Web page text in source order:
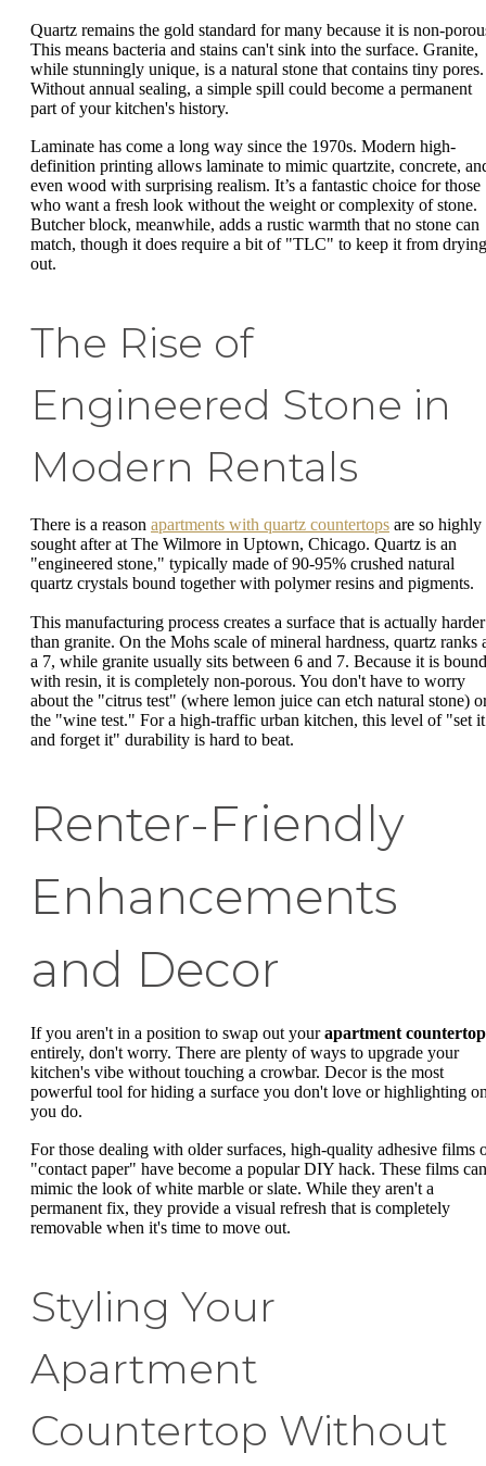
Quartz remains the gold standard for many because it is non-
This means bacteria and stains can't sink into the surface. Granite,
while stunningly unique, is a natural stone that contains tiny pores.
Without annual sealing, a simple spill could become a permanent
part of your kitchen's history.
Laminate has come a long way since the 1970s. Modern high-
definition printing allows laminate to mimic quartzite, concrete,
even wood with surprising realism. It’s a fantastic choice for those
who want a fresh look without the weight or complexity of stone.
Butcher block, meanwhile, adds a rustic warmth that no stone can
match, though it does require a bit of "TLC" to keep it from drying
out.
The Rise of
Engineered Stone in
Modern Rentals
There is a reason apartments with quartz countertops are so highly
sought after at The Wilmore in Uptown, Chicago. Quartz is an
"engineered stone," typically made of 90-95% crushed natural
quartz crystals bound together with polymer resins and pigments.
This manufacturing process creates a surface that is actually harder
than granite. On the Mohs scale of mineral hardness, quartz ranks
a 7, while granite usually sits between 6 and 7. Because it is bound
with resin, it is completely non-porous. You don't have to worry
about the "citrus test" (where lemon juice can etch natural stone)
the "wine test." For a high-traffic urban kitchen, this level of "set it
and forget it" durability is hard to beat.
Renter-Friendly
Enhancements
and Decor
If you aren't in a position to swap out yourapartment countertop
entirely, don't worry. There are plenty of ways to upgrade your
kitchen's vibe without touching a crowbar. Decor is the most
powerful tool for hiding a surface you don't love or highlighting
you do.
For those dealing with older surfaces, high-quality adhesive films
"contact paper" have become a popular DIY hack. These films can
mimic the look of white marble or slate. While they aren't a
permanent fix, they provide a visual refresh that is completely
removable when it's time to move out.
Styling Your
Apartment
Countertop Without